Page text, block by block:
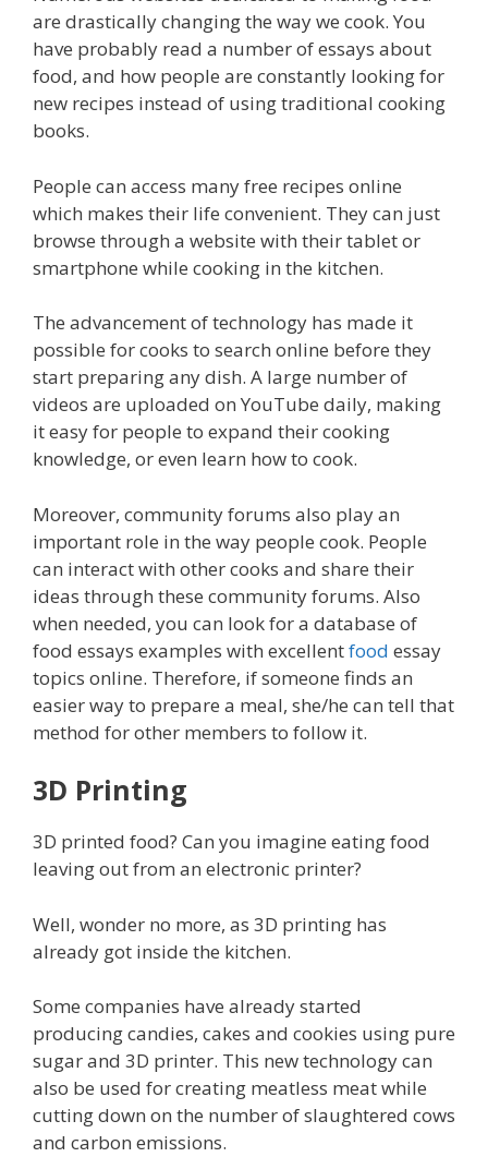
are drastically changing the way we cook. You
have probably read a number of essays about
food, and how people are constantly looking for
new recipes instead of using traditional cooking
books.
People can access many free recipes online
which makes their life convenient. They can just
browse through a website with their tablet or
smartphone while cooking in the kitchen.
The advancement of technology has made it
possible for cooks to search online before they
start preparing any dish. A large number of
videos are uploaded on YouTube daily, making
it easy for people to expand their cooking
knowledge, or even learn how to cook.
Moreover, community forums also play an
important role in the way people cook. People
can interact with other cooks and share their
ideas through these community forums. Also
when needed, you can look for a database of
food essays examples with excellentfood essay
topics online. Therefore, if someone finds an
easier way to prepare a meal, she/he can tell that
method for other members to follow it.
3D Printing
3D printed food? Can you imagine eating food
leaving out from an electronic printer?
Well, wonder no more, as 3D printing has
already got inside the kitchen.
Some companies have already started
producing candies, cakes and cookies using pure
sugar and 3D printer. This new technology can
also be used for creating meatless meat while
cutting down on the number of slaughtered cows
and carbon emissions.